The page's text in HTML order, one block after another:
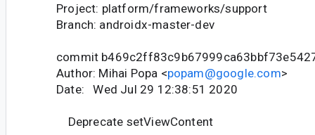
Project: platform/frameworks/support
Branch: androidx-master-dev
commit
Author: Mihai Popa <popam@google.com>
Date: Wed Jul 29 12:38:51 2020
Deprecate setViewContent